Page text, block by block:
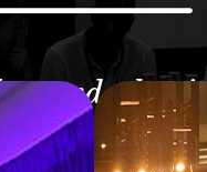
what is
analytics.